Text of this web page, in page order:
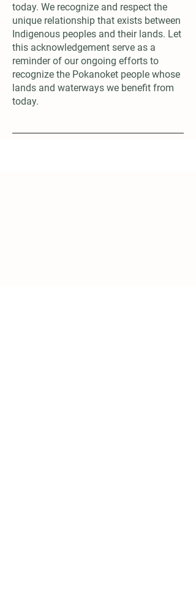
today. We recognize and respect the
unique relationship that exists between
Indigenous peoples and their lands. Let
this acknowledgement serve as a
reminder of our ongoing efforts to
recognize the Pokanoket people whose
lands and waterways we benefit from
today.